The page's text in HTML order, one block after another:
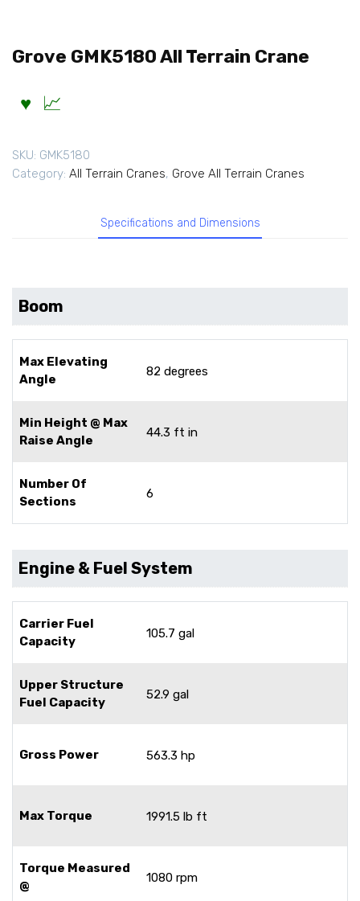
Grove GMK5180 All Terrain Crane
SKU: GMK5180
Category: All Terrain Cranes, Grove All Terrain Cranes
Specifications and Dimensions
Boom
Max Elevating
Angle
82 degrees
Min Height @ Max
Raise Angle
44.3 ft in
Number Of
Sections
6
Engine & Fuel System
Carrier Fuel
Capacity
105.7 gal
Upper Structure
Fuel Capacity
52.9 gal
Gross Power 563.3 hp
Max Torque 1991.5 lb ft
Torque Measured
@
1080 rpm